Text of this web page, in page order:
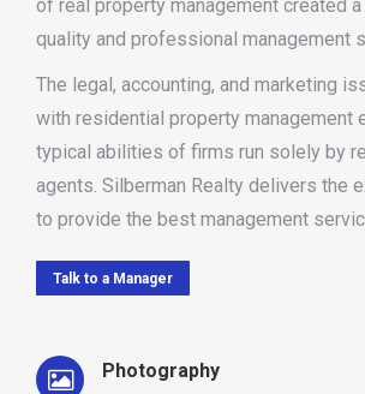
of real property management created
quality and professional management
The legal, accounting, and marketing
with residential property management
typical abilities of firms run solely by
agents. Silberman Realty delivers the
to provide the best management
Talk to a Manager
Photography